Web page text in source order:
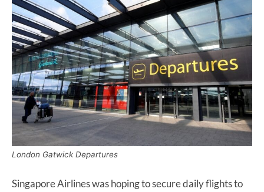
London Gatwick Departures
Singapore Airlines was hoping to secure daily flights to